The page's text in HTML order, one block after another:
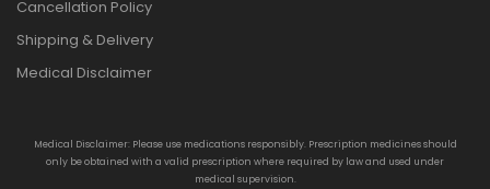
Cancellation Policy
Shipping & Delivery
Medical Disclaimer
Medical Disclaimer: Please use medications responsibly. Prescription medicines should
only be obtained with a valid prescription where required by law and used under
medical supervision.